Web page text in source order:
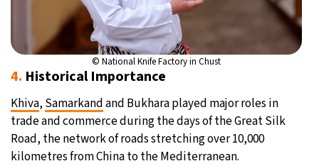
© National Knife Factory in Chust
4. Historical Importance
Khiva, Samarkandand Bukhara played major roles in
trade and commerce during the days of the Great Silk
Road, the network of roads stretching over 10,000
kilometres from China to the Mediterranean.